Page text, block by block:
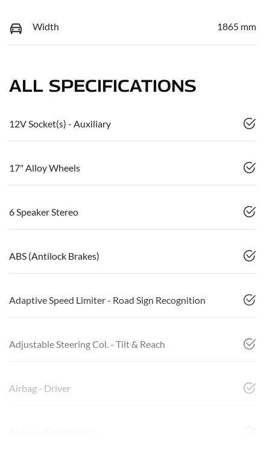
Width 1865 mm
ALL SPECIFICATIONS
12V Socket(s) - Auxiliary
17" Alloy Wheels
6 Speaker Stereo
ABS (Antilock Brakes)
Adaptive Speed Limiter - Road Sign Recognition
Adjustable Steering Col. - Tilt & Reach
Airbag - Driver